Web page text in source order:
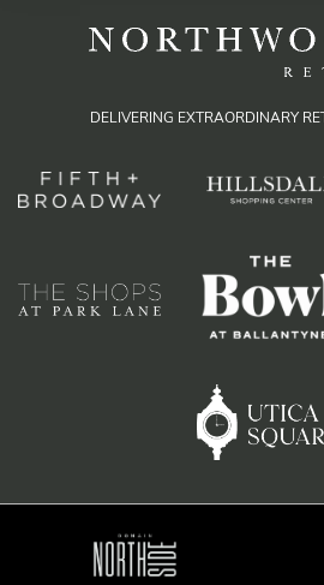
DELIVERING EXTRAORDINARY